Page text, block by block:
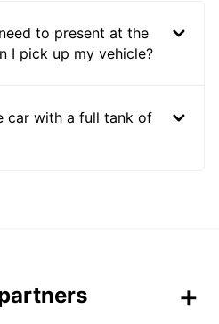
to present at the
I pick up my vehicle?
car with a full tank of